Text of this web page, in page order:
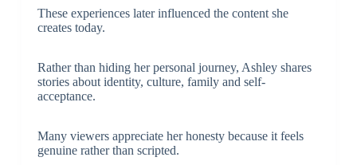
These experiences later influenced the content she
creates today.
Rather than hiding her personal journey, Ashley shares
stories about identity, culture, family and self-
acceptance.
Many viewers appreciate her honesty because it feels
genuine rather than scripted.